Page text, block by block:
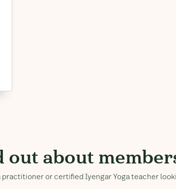
out about
practitioner or certified Iyengar Yoga teacher